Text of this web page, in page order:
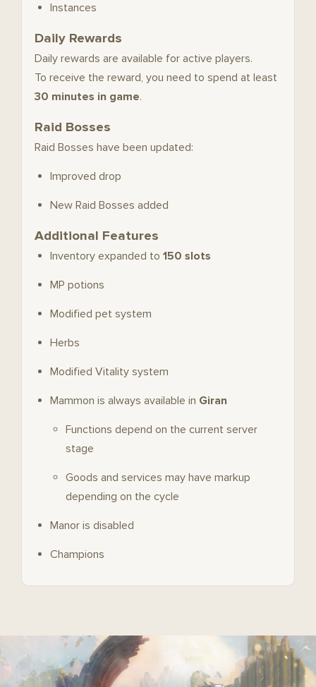
Instances
Daily Rewards
Daily rewards are available for active players.
To receive the reward, you need to spend at least
30 minutes in game.
Raid Bosses
Raid Bosses have been updated:
Improved drop
New Raid Bosses added
Additional Features
Inventory expanded to 150 slots
MP potions
Modified pet system
Herbs
Modified Vitality system
Mammon is always available in Giran
Functions depend on the current server
stage
Goods and services may have markup
depending on the cycle
Manor is disabled
Champions